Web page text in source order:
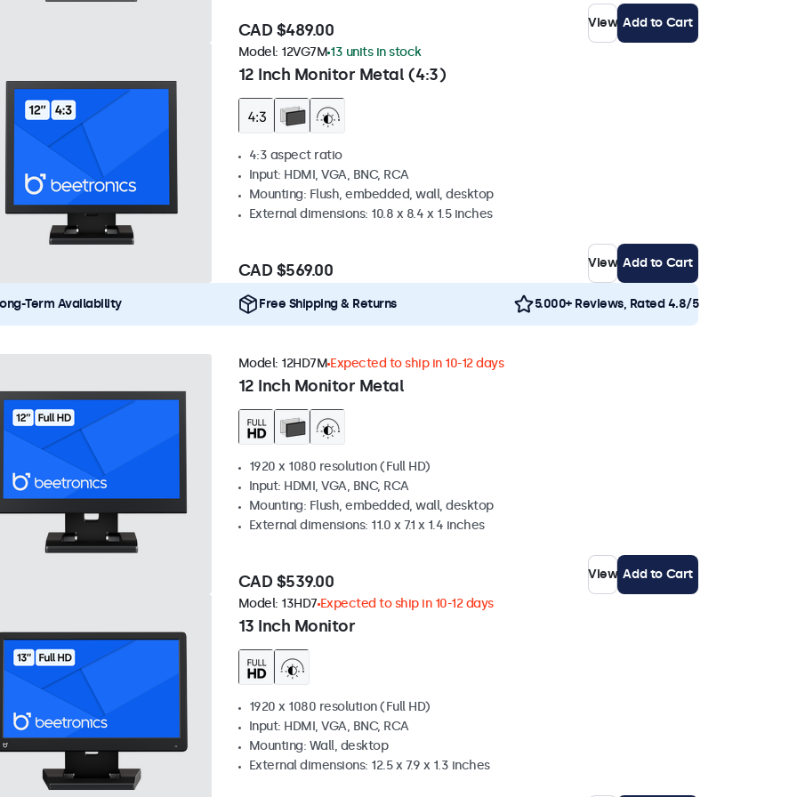
CAD $489.00 View Add to Cart
12 Inch Monitor Metal (4:3)
Model: 12VG7M 13 units in stock
4:3 aspect ratio
Input: HDMI, VGA, BNC, RCA
Mounting: Flush, embedded, wall, desktop
External dimensions: 10.8 x 8.4 x 1.5 inches
CAD $569.00 View Add to Cart
Term Availability Free Shipping & Returns 5.000+ Reviews, Rated 4.8/5
12 Inch Monitor Metal
Model: 12HD7M Expected to ship in 10-12 days
1920 x 1080 resolution (Full HD)
Input: HDMI, VGA, BNC, RCA
Mounting: Flush, embedded, wall, desktop
External dimensions: 11.0 x 7.1 x 1.4 inches
CAD $539.00 View Add to Cart
13 Inch Monitor
Model: 13HD7 Expected to ship in 10-12 days
1920 x 1080 resolution (Full HD)
Input: HDMI, VGA, BNC, RCA
Mounting: Wall, desktop
External dimensions: 12.5 x 7.9 x 1.3 inches